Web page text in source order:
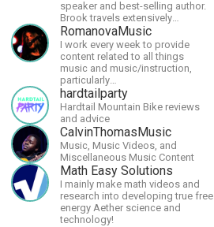
speaker and best-selling author.
Brook travels extensively
promoting Ayn Rand and her
philosophy-Objectivism,
Capitalism, Political &amp;
Economic Freedom.
RomanovaMusic
I work every week to provide
content related to all things
music and music/instruction,
particularly
guitar/keyboard/compositional. I
have a large amount of original
material that I put out and will do
much more in the future.
hardtailparty
Hardtail Mountain Bike reviews
and advice
CalvinThomasMusic
Music, Music Videos, and
Miscellaneous Music Content
Math Easy Solutions
I mainly make math videos and
research into developing true free
energy Aether science and
technology!